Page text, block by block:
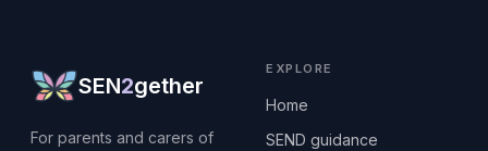
SEN2gether
For parents and carers of
EXPLORE
Home
SEND guidance